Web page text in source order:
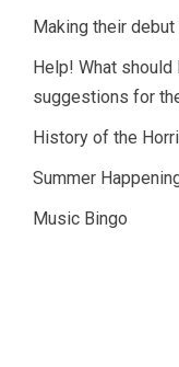
Making their
Help! What
suggestions for
History of the
Summer
Music Bingo